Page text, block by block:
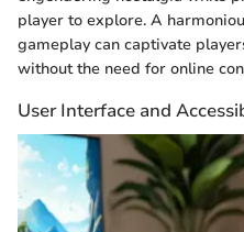
player to explore. A
gameplay can captivate
without the need for online
User Interface and